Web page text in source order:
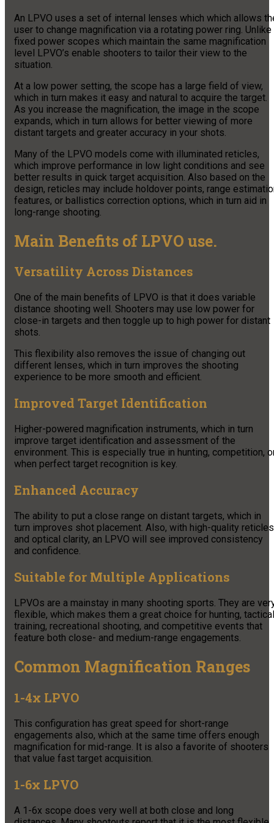
An LPVO uses a set of internal lenses which which allows
user to change magnification via a rotating power ring. Unlike
fixed power scopes which maintain the same magnification
level LPVO’s enable shooters to tailor their view to the
situation.
At a low power setting, the scope has a large field of view,
which in turn makes it easy and natural to acquire the target.
As you increase the magnification, the image in the scope
expands, which in turn allows for better viewing of more
distant targets and greater accuracy in your shots.
Many of the LPVO models come with illuminated reticles,
which improve performance in low light conditions and see
better results in quick target acquisition. Also based on the
design, reticles may include holdover points, range
features, or ballistics correction options, which in turn aid in
long-range shooting.
Main Benefits of LPVO use.
Versatility Across Distances
One of the main benefits of LPVO is that it does variable
distance shooting well. Shooters may use low power for
close-in targets and then toggle up to high power for distant
shots.
This flexibility also removes the issue of changing out
different lenses, which in turn improves the shooting
experience to be more smooth and efficient.
Improved Target Identification
Higher-powered magnification instruments, which in turn
improve target identification and assessment of the
environment. This is especially true in hunting, competition,
when perfect target recognition is key.
Enhanced Accuracy
The ability to put a close range on distant targets, which in
turn improves shot placement. Also, with high-quality reticles
and optical clarity, an LPVO will see improved consistency
and confidence.
Suitable for Multiple Applications
LPVOs are a mainstay in many shooting sports. They are
flexible, which makes them a great choice for hunting, tactical
training, recreational shooting, and competitive events that
feature both close- and medium-range engagements.
Common Magnification Ranges
1-4x LPVO
This configuration has great speed for short-range
engagements also, which at the same time offers enough
magnification for mid-range. It is also a favorite of shooters
that value fast target acquisition.
1-6x LPVO
A 1-6x scope does very well at both close and long